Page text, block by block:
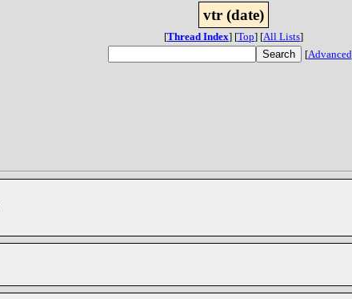
vtr (date)
[Thread Index] [Top] [All Lists]
[Advanced